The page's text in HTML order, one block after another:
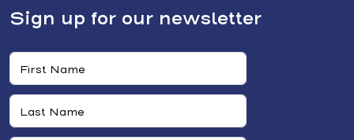
Sign up for our newsletter